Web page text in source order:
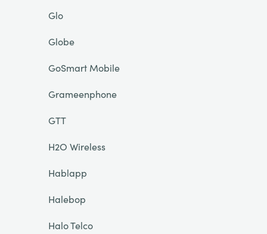
Glo
Globe
GoSmart Mobile
Grameenphone
GTT
H2O Wireless
Hablapp
Halebop
Halo Telco